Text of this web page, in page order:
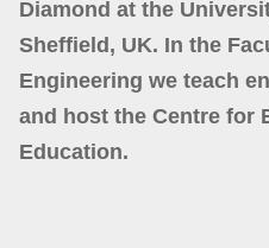
Diamond at the
Sheffield, UK. In the
Engineering we teach
and host the Centre for
Education.